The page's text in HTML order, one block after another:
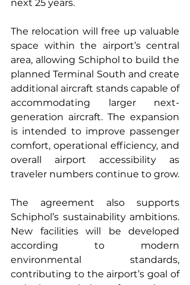
next 25 years.
The relocation will free up valuable
space within the airport’s central
area, allowing Schiphol to build the
planned Terminal South and create
additional aircraft stands capable of
accommodating larger next-
generation aircraft. The expansion
is intended to improve passenger
comfort, operational efficiency, and
overall airport accessibility as
traveler numbers continue to grow.
The agreement also supports
Schiphol’s sustainability ambitions.
New facilities will be developed
according to modern
environmental standards,
contributing to the airport’s goal of